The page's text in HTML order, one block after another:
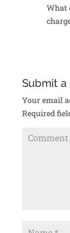
What
Submit
Your email
Required